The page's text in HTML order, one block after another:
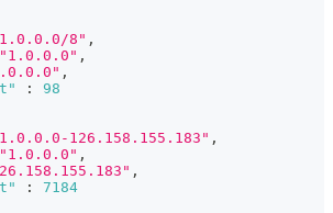
8" ,
"1.0.0.0" ,
,
:
98
126.158.155.183" ,
"1.0.0.0" ,
,
:
7184